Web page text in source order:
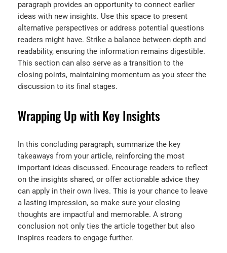
paragraph provides an opportunity to connect earlier
ideas with new insights. Use this space to present
alternative perspectives or address potential questions
readers might have. Strike a balance between depth and
readability, ensuring the information remains digestible.
This section can also serve as a transition to the
closing points, maintaining momentum as you steer the
discussion to its final stages.
Wrapping Up with Key Insights
In this concluding paragraph, summarize the key
takeaways from your article, reinforcing the most
important ideas discussed. Encourage readers to reflect
on the insights shared, or offer actionable advice they
can apply in their own lives. This is your chance to leave
a lasting impression, so make sure your closing
thoughts are impactful and memorable. A strong
conclusion not only ties the article together but also
inspires readers to engage further.